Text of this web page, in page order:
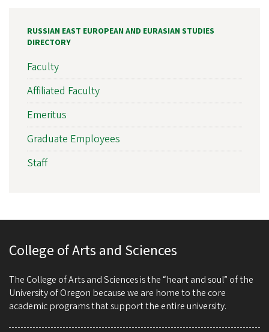
RUSSIAN EAST EUROPEAN AND EURASIAN STUDIES
DIRECTORY
Faculty
Affiliated Faculty
Emeritus
Graduate Employees
Staff
College of Arts and Sciences
The College of Arts and Sciences is the “heart and soul” of the
University of Oregon because we are home to the core
academic programs that support the entire university.